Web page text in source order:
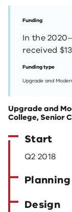
Funding
In the
received
Funding type
Upgrade and
Upgrade and
College, Senior
Start
Q2 2018
Planning
Design